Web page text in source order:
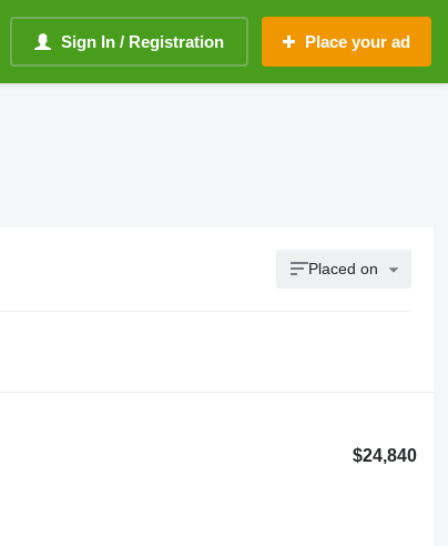
Sign In / Registration Place your ad
Placed on
$24,840